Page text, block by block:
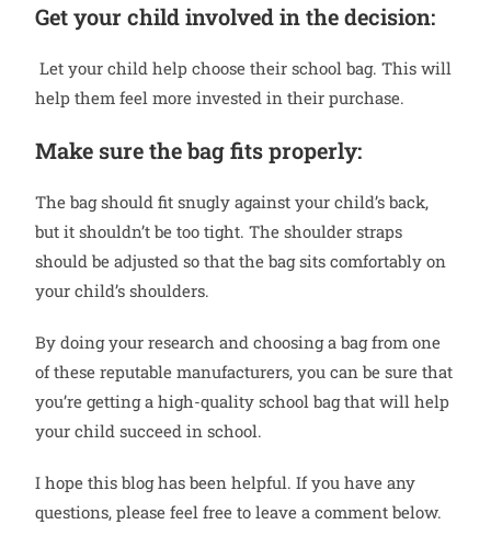
Get your child involved in the decision:
Let your child help choose their school bag. This will
help them feel more invested in their purchase.
Make sure the bag fits properly:
The bag should fit snugly against your child’s back,
but it shouldn’t be too tight. The shoulder straps
should be adjusted so that the bag sits comfortably on
your child’s shoulders.
By doing your research and choosing a bag from one
of these reputable manufacturers, you can be sure that
you’re getting a high-quality school bag that will help
your child succeed in school.
I hope this blog has been helpful. If you have any
questions, please feel free to leave a comment below.